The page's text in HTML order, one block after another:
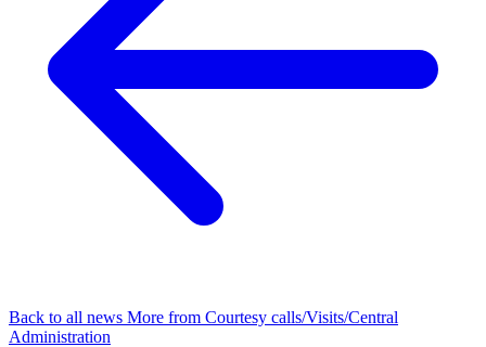
Back to all news More from Courtesy calls/Visits/Central
Administration